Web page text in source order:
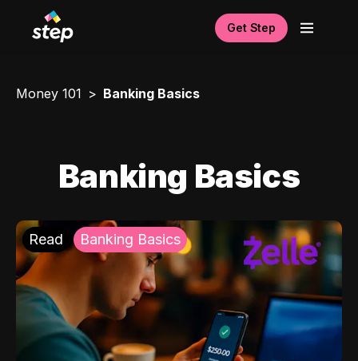
Get Step
Money 101 Banking Basics
Banking Basics
Read Banking Basics